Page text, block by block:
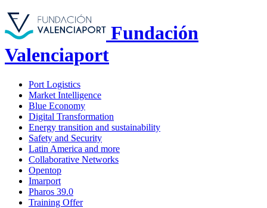
Fundación
Valenciaport
Port Logistics
Market Intelligence
Blue Economy
Digital Transformation
Energy transition and sustainability
Safety and Security
Latin America and more
Collaborative Networks
Opentop
Imarport
Pharos 39.0
Training Offer